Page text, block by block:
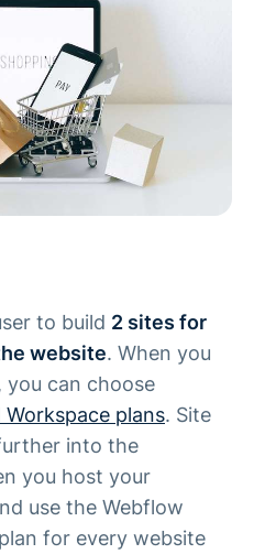
to build 2 sites for
website. When you
you can choose
Workspace plans. Site
into the
you host your
use the Webflow
for every website